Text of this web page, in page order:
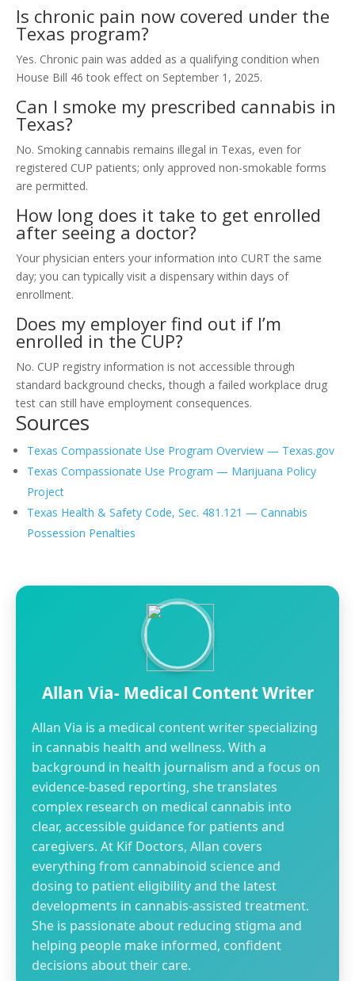
Is chronic pain now covered under the
Texas program?
Yes. Chronic pain was added as a qualifying condition when
House Bill 46 took effect on September 1, 2025.
Can I smoke my prescribed cannabis in
Texas?
No. Smoking cannabis remains illegal in Texas, even for
registered CUP patients; only approved non-smokable forms
are permitted.
How long does it take to get enrolled
after seeing a doctor?
Your physician enters your information into CURT the same
day; you can typically visit a dispensary within days of
enrollment.
Does my employer find out if I’m
enrolled in the CUP?
No. CUP registry information is not accessible through
standard background checks, though a failed workplace drug
test can still have employment consequences.
Sources
Texas Compassionate Use Program Overview — Texas.gov
Texas Compassionate Use Program — Marijuana Policy
Project
Texas Health & Safety Code, Sec. 481.121 — Cannabis
Possession Penalties
Allan Via- Medical Content Writer
Allan Via is a medical content writer specializing
in cannabis health and wellness. With a
background in health journalism and a focus on
evidence-based reporting, she translates
complex research on medical cannabis into
clear, accessible guidance for patients and
caregivers. At Kif Doctors, Allan covers
everything from cannabinoid science and
dosing to patient eligibility and the latest
developments in cannabis-assisted treatment.
She is passionate about reducing stigma and
helping people make informed, confident
decisions about their care.